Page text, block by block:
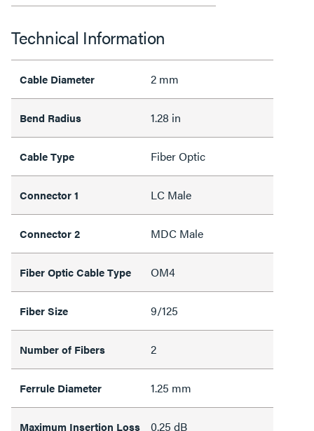
Technical Information
Cable Diameter 2 mm
Bend Radius 1.28 in
Cable Type Fiber Optic
Connector 1 LC Male
Connector 2 MDC Male
Fiber Optic Cable Type OM4
Fiber Size 9/125
Number of Fibers 2
Ferrule Diameter 1.25 mm
Maximum Insertion Loss 0.25 dB